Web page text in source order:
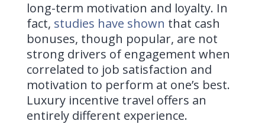
long-term motivation and loyalty. In
fact, studies have shown that cash
bonuses, though popular, are not
strong drivers of engagement when
correlated to job satisfaction and
motivation to perform at one’s best.
Luxury incentive travel offers an
entirely different experience.